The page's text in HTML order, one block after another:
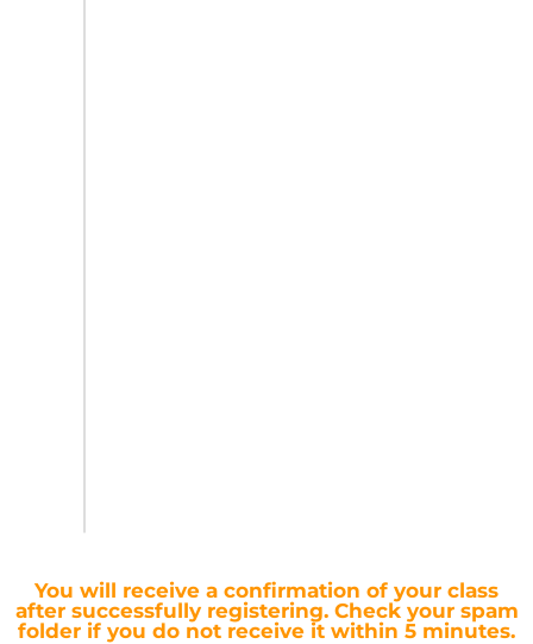
You will receive a confirmation of your class
after successfully registering.Check your spam
folder if you do not receive it within 5 minutes.